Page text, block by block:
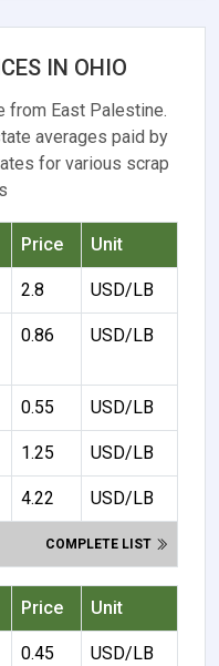
IN OHIO
from East Palestine.
averages paid by
for various scrap
Price Unit
2.8 USD/LB
0.86 USD/LB
0.55 USD/LB
1.25 USD/LB
4.22 USD/LB
COMPLETE LIST
Price Unit
0.45 USD/LB